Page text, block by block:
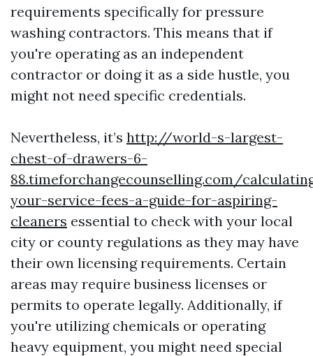
requirements specifically for pressure
washing contractors. This means that if
you're operating as an independent
contractor or doing it as a side hustle, you
might not need specific credentials.
Nevertheless, it’s http://world-s-largest-
chest-of-drawers-6-
88.timeforchangecounselling.com/
your-service-fees-a-guide-for-aspiring-
cleaners essential to check with your local
city or county regulations as they may have
their own licensing requirements. Certain
areas may require business licenses or
permits to operate legally. Additionally, if
you're utilizing chemicals or operating
heavy equipment, you might need special